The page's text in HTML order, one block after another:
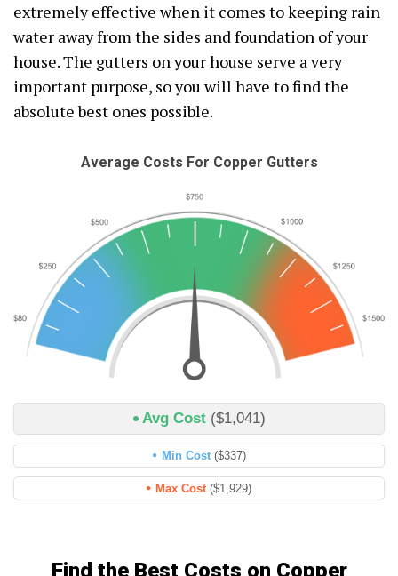
extremely effective when it comes to keeping rain
water away from the sides and foundation of your
house. The gutters on your house serve a very
important purpose, so you will have to find the
absolute best ones possible.
Average Costs For Copper Gutters
Avg Cost ($1,041)
Min Cost ($337)
Max Cost ($1,929)
Find the Best Costs on Copper